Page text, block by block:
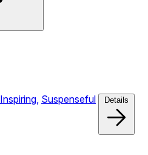
Inspiring, Suspenseful Details